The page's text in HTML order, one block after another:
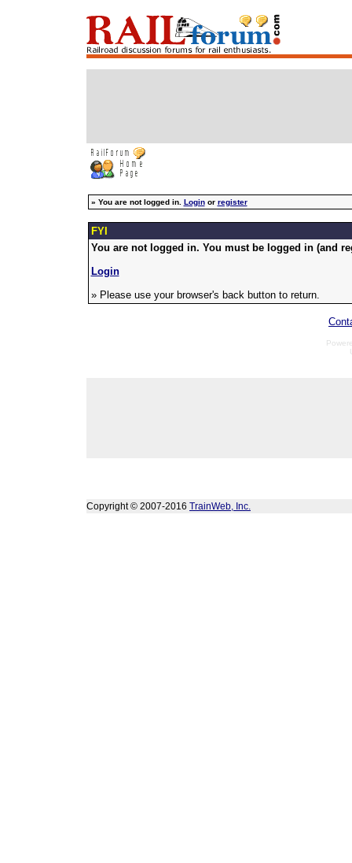
» You are not logged in. Loginor register
FYI
You are not logged in. You must be logged in (and
Login
» Please use your browser's back button to return.
Copyright © 2007-2016 TrainWeb, Inc.